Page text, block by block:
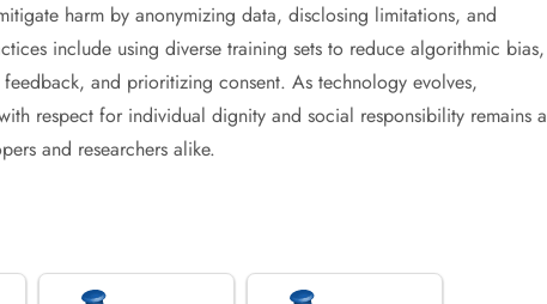
harm by anonymizing data, disclosing limitations, and
include using diverse training sets to reduce algorithmic bias,
and prioritizing consent. As technology evolves,
respect for individual dignity and social responsibility remains a
and researchers alike.